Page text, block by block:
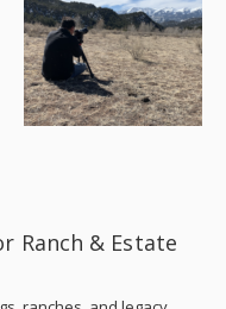
Ranch & Estate